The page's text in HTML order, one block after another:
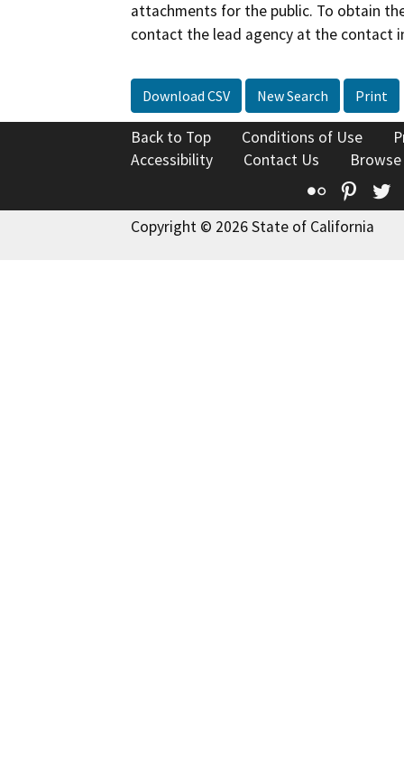
attachments for the public. To obtain
contact the lead agency at the contact
Download CSV New Search Print
Back to Top Conditions of Use
Accessibility
Contact Us
Flickr
Copyright © 2026 State of California